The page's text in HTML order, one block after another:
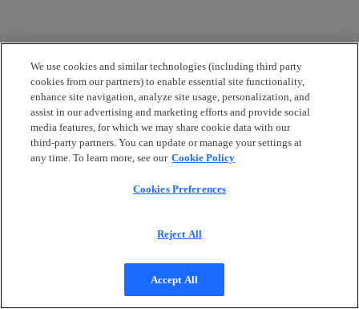
We use cookies and similar technologies (including third party
cookies from our partners) to enable essential site functionality,
enhance site navigation, analyze site usage, personalization, and
assist in our advertising and marketing efforts and provide social
media features, for which we may share cookie data with our
third-party partners. You can update or manage your settings at
any time. To learn more, see our Cookie Policy
Cookies Preferences
Reject All
Accept All